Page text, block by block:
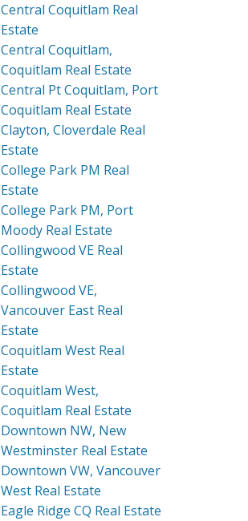
Central Coquitlam Real
Estate
Central Coquitlam,
Coquitlam Real Estate
Central Pt Coquitlam, Port
Coquitlam Real Estate
Clayton, Cloverdale Real
Estate
College Park PM Real
Estate
College Park PM, Port
Moody Real Estate
Collingwood VE Real
Estate
Collingwood VE,
Vancouver East Real
Estate
Coquitlam West Real
Estate
Coquitlam West,
Coquitlam Real Estate
Downtown NW, New
Westminster Real Estate
Downtown VW, Vancouver
West Real Estate
Eagle Ridge CQ Real Estate